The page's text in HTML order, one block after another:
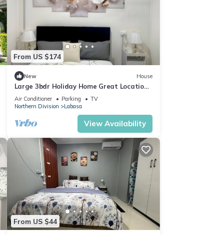
From US $174
New House
Large 3bdr Holiday Home Great Location
Labasa
Air Conditioner Parking
TV
Northern Division
Labasa
View Availability
From US $44